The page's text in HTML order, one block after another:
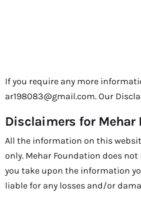
If you require any more
ar198083@gmail.com. Our
Disclaimers for Mehar
All the information on this
only. Mehar Foundation does
you take upon the information
liable for any losses and/or